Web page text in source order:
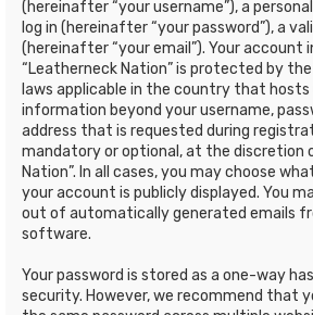
(hereinafter “your username”), a
log in (hereinafter “your password”), a
(hereinafter “your email”). Your account
“Leatherneck Nation” is protected by
laws applicable in the country that hosts
information beyond your username,
address that is requested during
mandatory or optional, at the discretion
Nation”. In all cases, you may choose
your account is publicly displayed. You
out of automatically generated emails
software.
Your password is stored as a one-way
security. However, we recommend that